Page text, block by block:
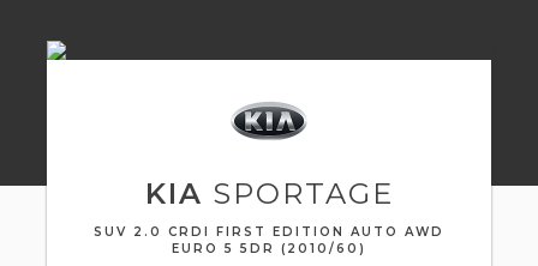
KIA SPORTAGE
SUV 2.0 CRDI FIRST EDITION AUTO AWD
EURO 5 5DR (2010/60)